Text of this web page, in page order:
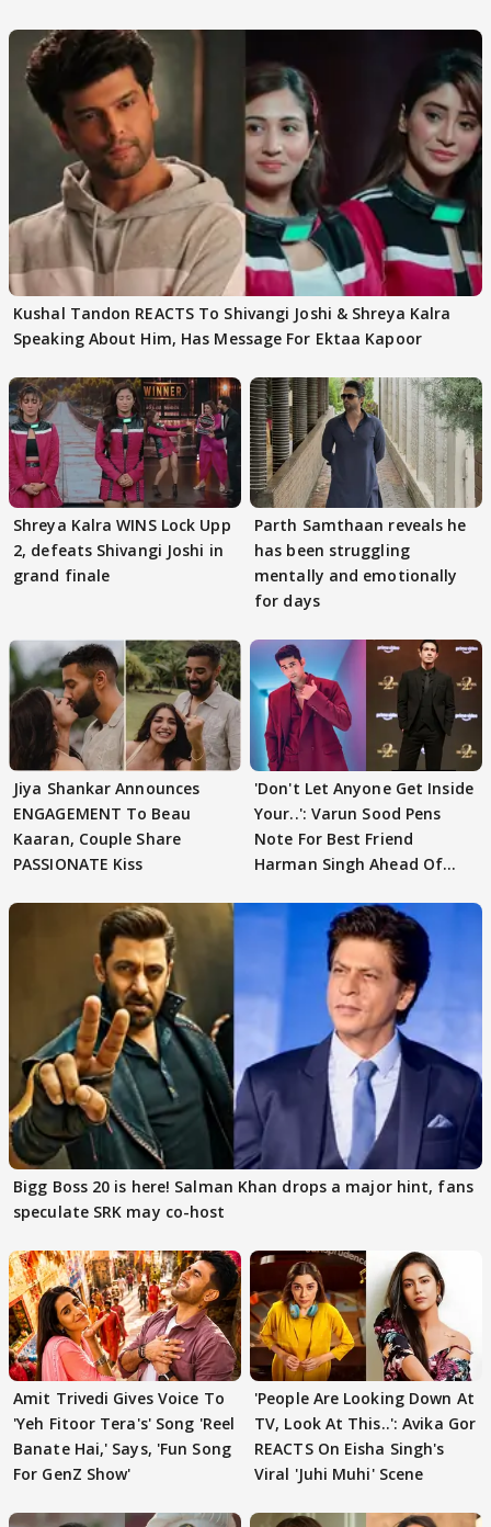
Kushal Tandon REACTS To Shivangi Joshi & Shreya Kalra
Speaking About Him, Has Message For Ektaa Kapoor
Shreya Kalra WINS Lock Upp
2, defeats Shivangi Joshi in
grand finale
Parth Samthaan reveals he
has been struggling
mentally and emotionally
for days
Jiya Shankar Announces
ENGAGEMENT To Beau
Kaaran, Couple Share
PASSIONATE Kiss
'Don't Let Anyone Get Inside
Your..': Varun Sood Pens
Note For Best Friend
Harman Singh Ahead Of
Bigg Boss 20 is here! Salman Khan drops a major hint, fans
speculate SRK may co-host
Amit Trivedi Gives Voice To
'Yeh Fitoor Tera's' Song 'Reel
Banate Hai,' Says, 'Fun Song
For GenZ Show'
'People Are Looking Down At
TV, Look At This..': Avika Gor
REACTS On Eisha Singh's
Viral 'Juhi Muhi' Scene